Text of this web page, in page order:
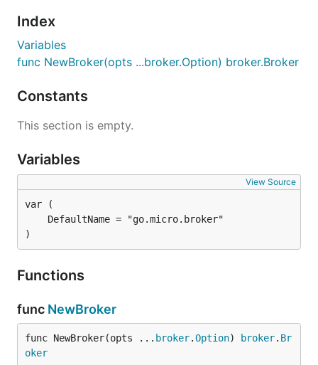
Index
Variables
func NewBroker(opts ...broker.Option) broker.Broker
Constants
This section is empty.
Variables
View Source
)
Functions
func NewBroker
func NewBroker(opts ... broker.Option) broker. Br
oker